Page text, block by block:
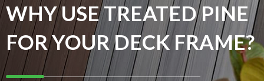
WHY USE TREATED PINE
FOR YOUR DECK FRAME?